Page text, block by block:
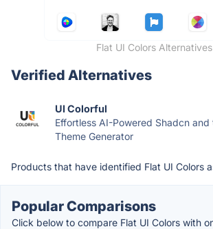
Flat UI Colors Alternatives
Verified Alternatives
UI Colorful
Effortless AI-Powered Shadcn and
Theme Generator
Products that have identified Flat UI Colors
Popular Comparisons
Click below to compare Flat UI Colors with